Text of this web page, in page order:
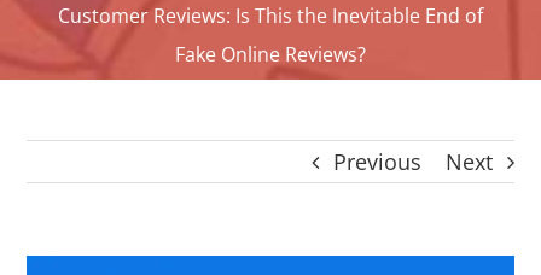
ABOUT
My account
SEARCH
English
Customer Reviews: Is This the Inevitable End of
Fake Online Reviews?
Previous Next